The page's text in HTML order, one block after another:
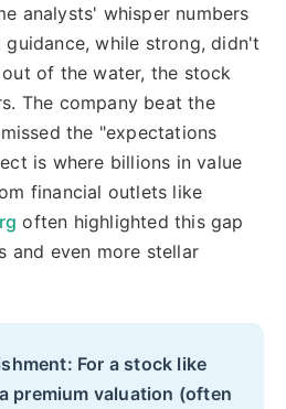
analysts' whisper numbers
guidance, while strong, didn't
of the water, the stock
The company beat the
the "expectations
is where billions in value
financial outlets like
often highlighted this gap
and even more stellar
For a stock like
premium valuation (often